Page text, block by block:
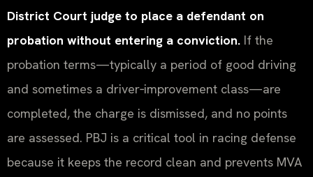
District Court judge to place a defendant on
probation without entering a conviction. If the
probation terms—typically a period of good driving
and sometimes a driver‑improvement class—are
completed, the charge is dismissed, and no points
are assessed. PBJ is a critical tool in racing defense
because it keeps the record clean and prevents MVA